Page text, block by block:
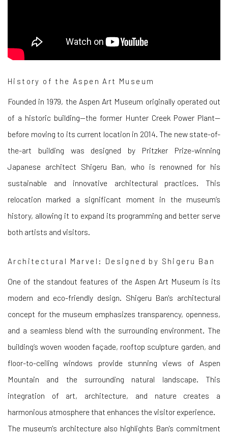
History of the Aspen Art Museum
Founded in 1979, the Aspen Art Museum originally operated out
of a historic building—the former Hunter Creek Power Plant—
before moving to its current location in 2014. The new state-of-
the-art building was designed by Pritzker Prize-winning
Japanese architect Shigeru Ban, who is renowned for his
sustainable and innovative architectural practices. This
relocation marked a significant moment in the museum’s
history, allowing it to expand its programming and better serve
both artists and visitors.
Architectural Marvel: Designed by Shigeru Ban
One of the standout features of the Aspen Art Museum is its
modern and eco-friendly design. Shigeru Ban's architectural
concept for the museum emphasizes transparency, openness,
and a seamless blend with the surrounding environment. The
building’s woven wooden façade, rooftop sculpture garden, and
floor-to-ceiling windows provide stunning views of Aspen
Mountain and the surrounding natural landscape. This
integration of art, architecture, and nature creates a
harmonious atmosphere that enhances the visitor experience.
The museum's architecture also highlights Ban's commitment